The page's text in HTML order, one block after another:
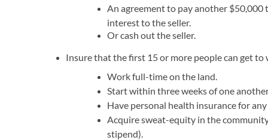
An agreement to pay another $50,000
interest to the seller.
Or cash out the seller.
Insure that the first 15 or more people can get
Work full-time on the land.
Start within three weeks of one
Have personal health insurance for
Acquire sweat-equity in the
stipend).